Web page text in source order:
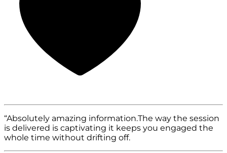
“Absolutely amazing information.The way the session
is delivered is captivating it keeps you engaged the
whole time without drifting off.